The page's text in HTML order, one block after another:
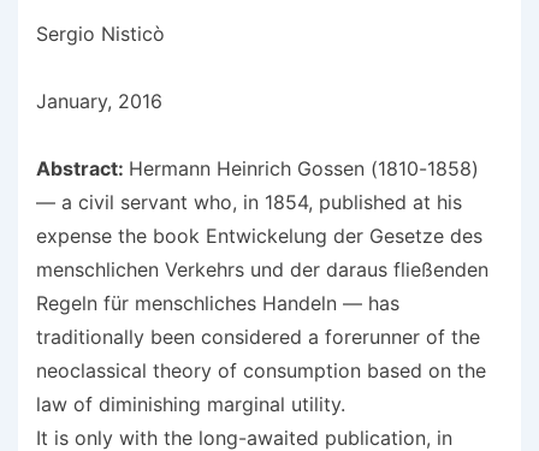
Sergio Nisticò
January, 2016
Abstract: Hermann Heinrich Gossen (1810-1858)
— a civil servant who, in 1854, published at his
expense the book Entwickelung der Gesetze des
menschlichen Verkehrs und der daraus fließenden
Regeln für menschliches Handeln — has
traditionally been considered a forerunner of the
neoclassical theory of consumption based on the
law of diminishing marginal utility.
It is only with the long-awaited publication, in